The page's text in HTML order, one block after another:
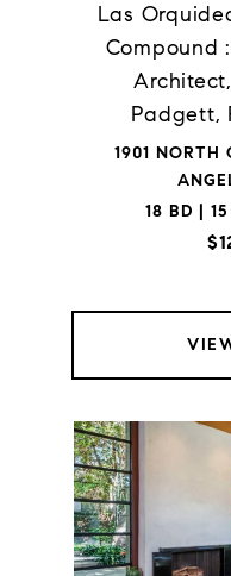
Las
Compound
Padgett,
1901 NORTH
18 BD |